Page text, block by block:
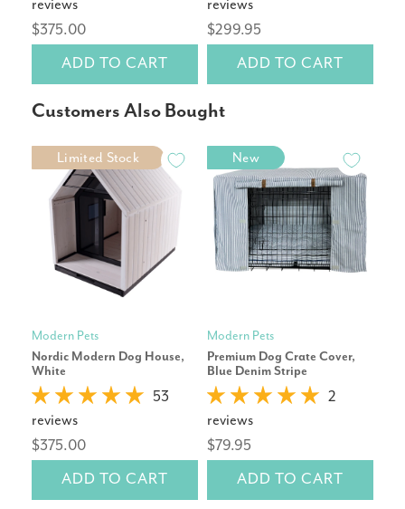
reviews
$375.00
ADD TO CART
reviews
$299.95
ADD TO CART
Customers Also Bought
Limited Stock
Modern Pets
Nordic Modern Dog House,
White
53
reviews
$375.00
ADD TO CART
New
Modern Pets
Premium Dog Crate Cover,
Blue Denim Stripe
2
reviews
$79.95
ADD TO CART